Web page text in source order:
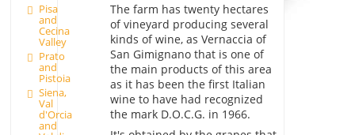
Pisa
and
Cecina
Valley
Prato
and
Pistoia
Siena,
Val
d'Orcia
and
The farm has twenty hectares
of vineyard producing several
kinds of wine, as Vernaccia of
San Gimignano that is one of
the main products of this area
as it has been the first Italian
wine to have had recognized
the mark D.O.C.G. in 1966.